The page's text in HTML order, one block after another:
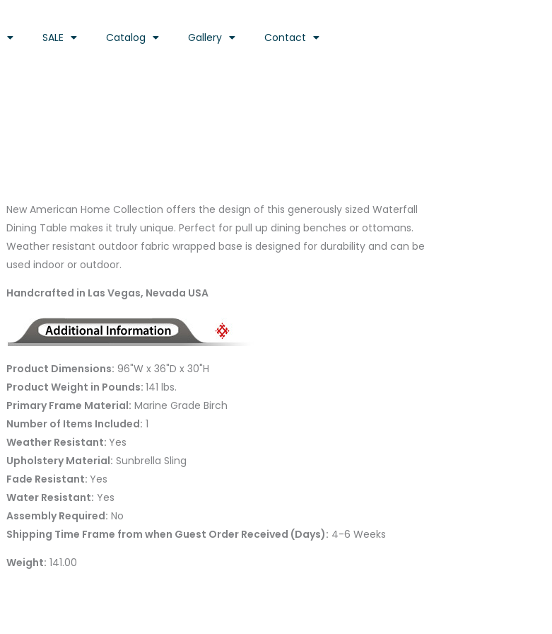
SALE Catalog Gallery Contact
New American Home Collection offers the design of this generously sized Waterfall
Dining Table makes it truly unique. Perfect for pull up dining benches or ottomans.
Weather resistant outdoor fabric wrapped base is designed for durability and can be
used indoor or outdoor.
Handcrafted in Las Vegas, Nevada USA
Product Dimensions: 96"W x 36"D x 30"H
Product Weight in Pounds: 141 lbs.
Primary Frame Material: Marine Grade Birch
Number of Items Included: 1
Weather Resistant: Yes
Upholstery Material: Sunbrella Sling
Fade Resistant: Yes
Water Resistant: Yes
Assembly Required: No
Shipping Time Frame from when Guest Order Received (Days): 4-6 Weeks
Weight: 141.00